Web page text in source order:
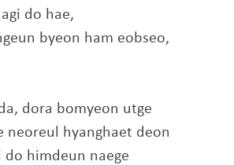
do hae,
byeon ham eobseo,
dora bomyeon utge
neoreul hyanghaet deon
do himdeun naege